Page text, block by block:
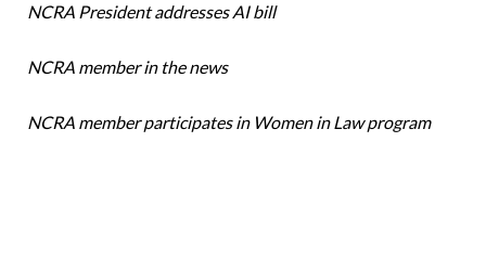
NCRA President addresses AI bill
NCRA member in the news
NCRA member participates in Women in Law program